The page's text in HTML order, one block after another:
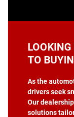
TO
As the
drivers seek
Our
solutions